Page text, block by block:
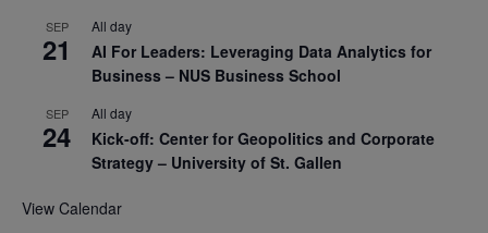
SEP
21
All day
AI For Leaders: Leveraging Data Analytics for
Business – NUS Business School
SEP
24
All day
Kick-off: Center for Geopolitics and Corporate
Strategy – University of St. Gallen
View Calendar